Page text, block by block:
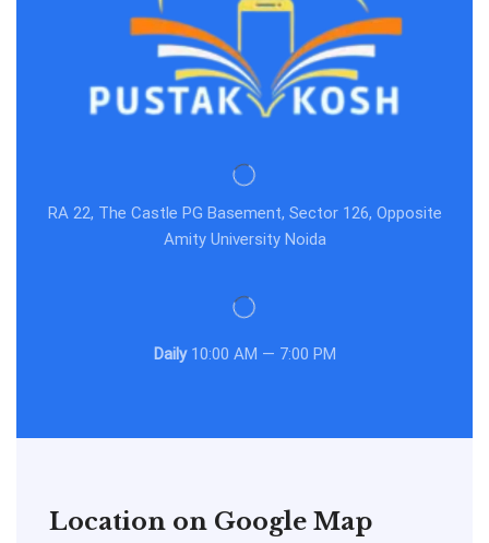
RA 22, The Castle PG Basement, Sector 126, Opposite
Amity University Noida
Daily10:00 AM — 7:00 PM
Location on Google Map